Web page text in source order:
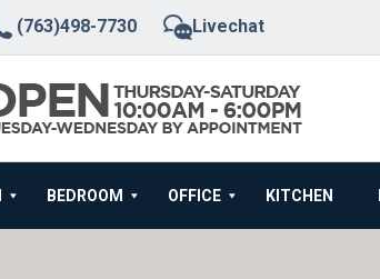
(763)498-7730 Livechat
BEDROOM OFFICE KITCHEN